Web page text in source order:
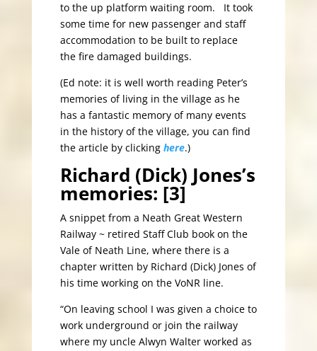
to the up platform waiting room. It took
some time for new passenger and staff
accommodation to be built to replace
the fire damaged buildings.
(Ed note: it is well worth reading Peter’s
memories of living in the village as he
has a fantastic memory of many events
in the history of the village, you can find
the article by clicking here.)
Richard (Dick) Jones’s
memories: [3]
A snippet from a Neath Great Western
Railway ~ retired Staff Club book on the
Vale of Neath Line, where there is a
chapter written by Richard (Dick) Jones of
his time working on the VoNR line.
“On leaving school I was given a choice to
work underground or join the railway
where my uncle Alwyn Walter worked as